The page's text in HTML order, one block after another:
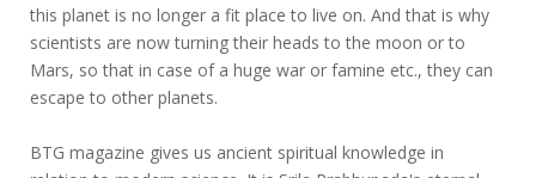
this planet is no longer a fit place to live on. And that is why
scientists are now turning their heads to the moon or to
Mars, so that in case of a huge war or famine etc., they can
escape to other planets.
BTG magazine gives us ancient spiritual knowledge in